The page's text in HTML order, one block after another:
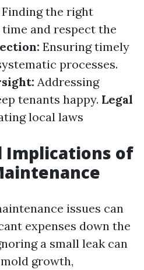
Finding the right
and respect the
Ensuring timely
processes.
Addressing
tenants happy. Legal
local laws
Implications of
issues can
expenses down the
a small leak can
growth,